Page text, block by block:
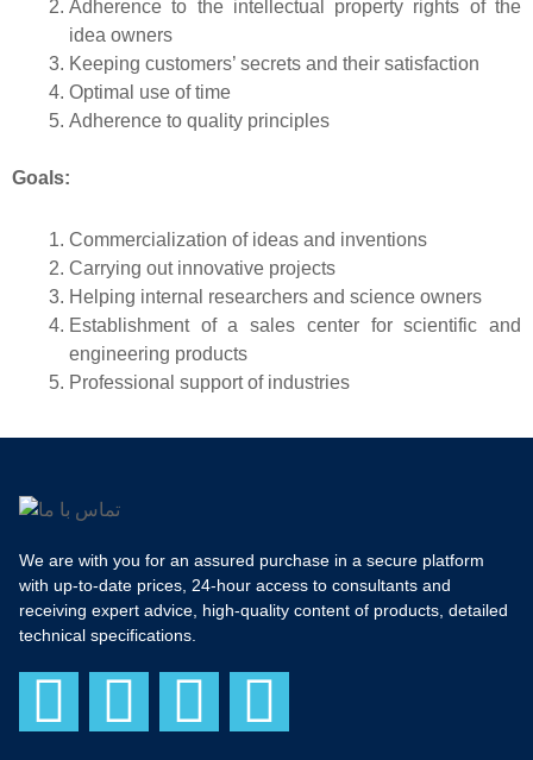
Adherence to the intellectual property rights of the
idea owners
Keeping customers’ secrets and their satisfaction
Optimal use of time
Adherence to quality principles
Goals:
Commercialization of ideas and inventions
Carrying out innovative projects
Helping internal researchers and science owners
Establishment of a sales center for scientific and
engineering products
Professional support of industries
We are with you for an assured purchase in a secure platform
with up-to-date prices, 24-hour access to consultants and
receiving expert advice, high-quality content of products, detailed
technical specifications.
F
I
T
Y